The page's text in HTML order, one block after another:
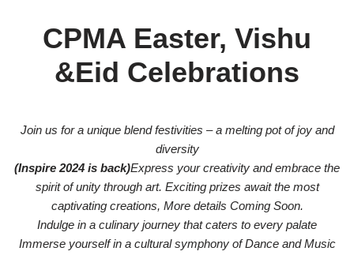
CPMA Easter, Vishu
&Eid Celebrations
Join us for a unique blend festivities – a melting pot of joy and
diversity
(Inspire 2024 is back)Express your creativity and embrace the
spirit of unity through art. Exciting prizes await the most
captivating creations, More details Coming Soon.
Indulge in a culinary journey that caters to every palate
Immerse yourself in a cultural symphony of Dance and Music